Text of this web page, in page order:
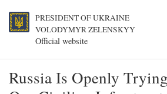
PRESIDENT OF UKRAINE
VOLODYMYR ZELENSKYY
Official website
Russia Is Openly